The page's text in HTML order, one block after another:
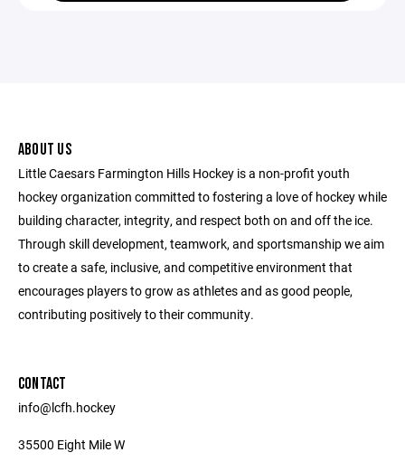
ABOUT US
Little Caesars Farmington Hills Hockey is a non-profit youth
hockey organization committed to fostering a love of hockey while
building character, integrity, and respect both on and off the ice.
Through skill development, teamwork, and sportsmanship we aim
to create a safe, inclusive, and competitive environment that
encourages players to grow as athletes and as good people,
contributing positively to their community.
CONTACT
info@lcfh.hockey
35500 Eight Mile W